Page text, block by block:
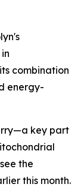
combination
energy-
key part
the
this month.